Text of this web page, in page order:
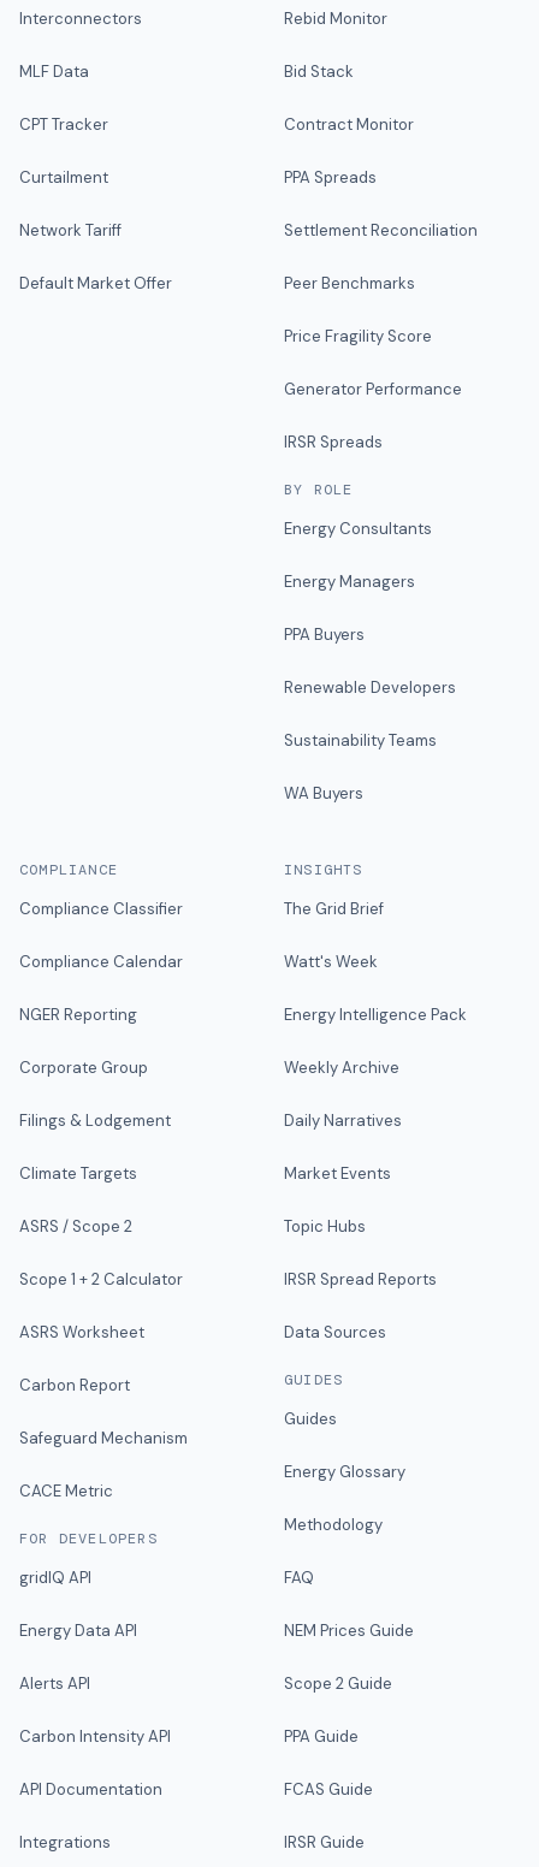
Interconnectors
MLF Data
CPT Tracker
Curtailment
Network Tariff
Default Market Offer
Rebid Monitor
Bid Stack
Contract Monitor
PPA Spreads
Settlement Reconciliation
Peer Benchmarks
Price Fragility Score
Generator Performance
IRSR Spreads
BY ROLE
Energy Consultants
Energy Managers
PPA Buyers
Renewable Developers
Sustainability Teams
WA Buyers
COMPLIANCE
Compliance Classifier
Compliance Calendar
NGER Reporting
Corporate Group
Filings & Lodgement
Climate Targets
ASRS / Scope 2
Scope 1 + 2 Calculator
ASRS Worksheet
Carbon Report
Safeguard Mechanism
CACE Metric
FOR DEVELOPERS
gridIQ API
Energy Data API
Alerts API
Carbon Intensity API
API Documentation
Integrations
INSIGHTS
The Grid Brief
Watt's Week
Energy Intelligence Pack
Weekly Archive
Daily Narratives
Market Events
Topic Hubs
IRSR Spread Reports
Data Sources
GUIDES
Guides
Energy Glossary
Methodology
FAQ
NEM Prices Guide
Scope 2 Guide
PPA Guide
FCAS Guide
IRSR Guide